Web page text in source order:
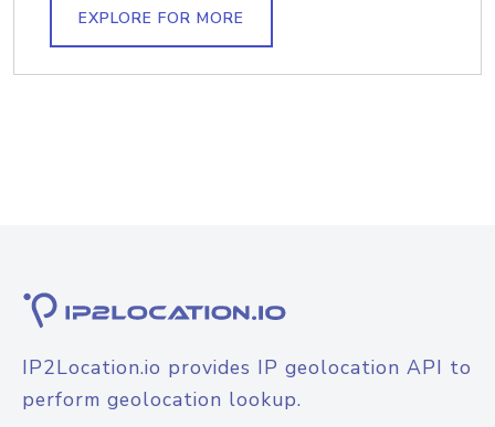
EXPLORE FOR MORE
IP2Location.io provides IP geolocation API to
perform geolocation lookup.